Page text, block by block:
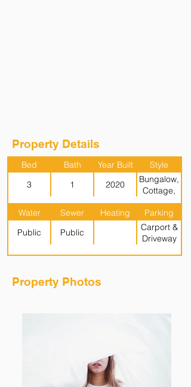
Property Details
Bed Bath Year Built
Style
3
1 2020
Bungalow,
Cottage,
Garden (1
Level)
Water Sewer Heating
Parking
Public
Public
Carport &
Driveway
Property Photos